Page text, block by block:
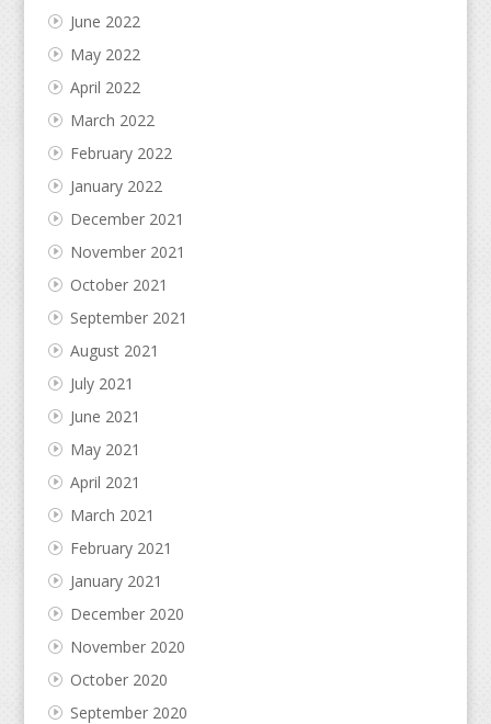
June 2022
May 2022
April 2022
March 2022
February 2022
January 2022
December 2021
November 2021
October 2021
September 2021
August 2021
July 2021
June 2021
May 2021
April 2021
March 2021
February 2021
January 2021
December 2020
November 2020
October 2020
September 2020